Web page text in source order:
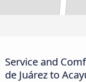
Service and
de Juárez to